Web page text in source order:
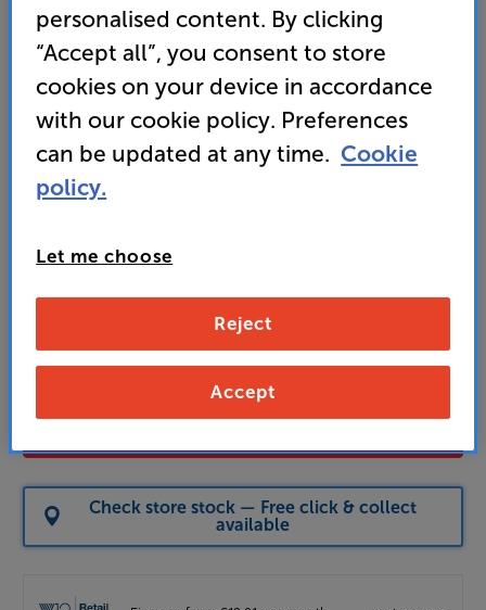
• Titanium domed tweeter and Continuum mid-
range cone for stunning clarity
469
Unlock your VIP Club prices
It's free to join and takes seconds, with
no fees EVER!
Check store stock — Free click & collect
available
personalised content. By clicking
“Accept all”, you consent to store
cookies on your device in accordance
with our cookie policy. Preferences
can be updated at any time. Cookie
policy.
Let me choose
Reject
Accept